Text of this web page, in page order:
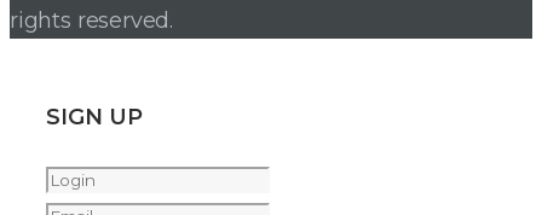
rights reserved.
SIGN UP